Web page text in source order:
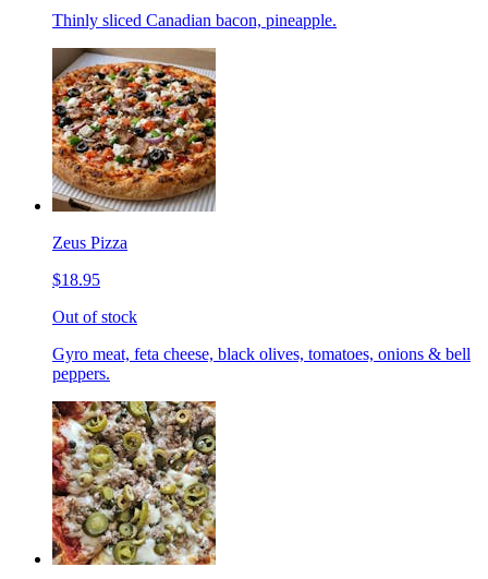
Thinly sliced Canadian bacon, pineapple.
Zeus Pizza
$18.95
Out of stock
Gyro meat, feta cheese, black olives, tomatoes, onions & bell
peppers.